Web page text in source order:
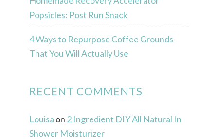
Popsicles: Post Run Snack
4 Ways to Repurpose Coffee Grounds
That You Will Actually Use
RECENT COMMENTS
Louisa on 2 Ingredient DIY All Natural In
Shower Moisturizer